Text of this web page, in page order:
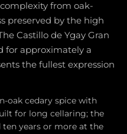
from oak-
preserved by the high
Castillo de Ygay Gran
for approximately a
the fullest expression
oak cedary spice with
for long cellaring; the
ten years or more at the